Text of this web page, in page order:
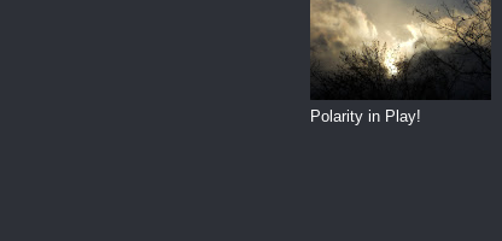
Polarity in Play!